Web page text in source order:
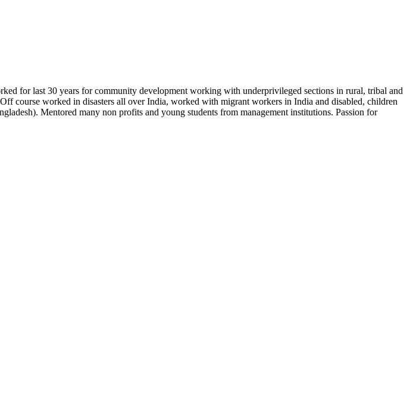
for last 30 years for community development working with underprivileged sections in rural, tribal and
course worked in disasters all over India, worked with migrant workers in India and disabled, children
Mentored many non profits and young students from management institutions. Passion for